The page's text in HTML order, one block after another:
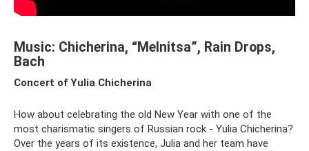
Music: Chicherina, “Melnitsa”, Rain Drops,
Bach
Concert of Yulia Chicherina
How about celebrating the old New Year with one of the
most charismatic singers of Russian rock - Yulia Chicherina?
Over the years of its existence, Julia and her team have